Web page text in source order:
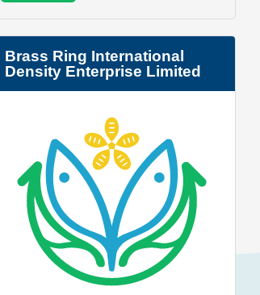
Brass Ring International
Density Enterprise Limited